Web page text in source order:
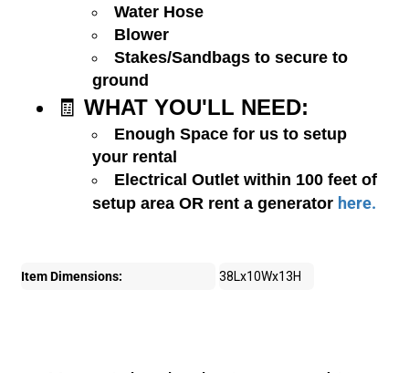
Water Hose
Blower
Stakes/Sandbags to secure to
ground
🧾WHAT YOU'LL NEED:
Enough Space for us to setup
your rental
Electrical Outlet within 100 feet of
setup area OR rent a generator here.
Item Dimensions: 38Lx10Wx13H